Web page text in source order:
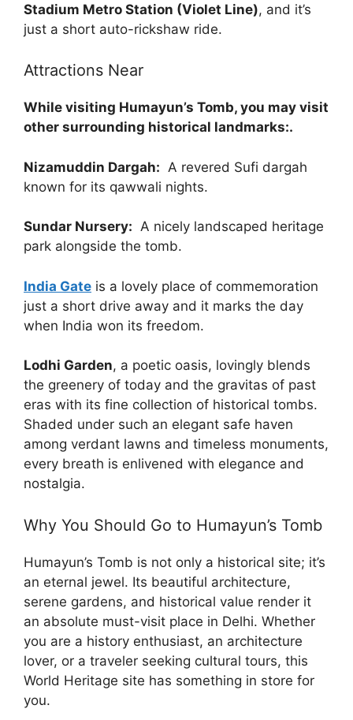
Stadium Metro Station (Violet Line), and it’s
just a short auto-rickshaw ride.
Attractions Near
While visiting Humayun’s Tomb, you may visit
other surrounding historical landmarks:.
Nizamuddin Dargah: A revered Sufi dargah
known for its qawwali nights.
Sundar Nursery: A nicely landscaped heritage
park alongside the tomb.
India Gate is a lovely place of commemoration
just a short drive away and it marks the day
when India won its freedom.
Lodhi Garden, a poetic oasis, lovingly blends
the greenery of today and the gravitas of past
eras with its fine collection of historical tombs.
Shaded under such an elegant safe haven
among verdant lawns and timeless monuments,
every breath is enlivened with elegance and
nostalgia.
Why You Should Go to Humayun’s Tomb
Humayun’s Tomb is not only a historical site; it’s
an eternal jewel. Its beautiful architecture,
serene gardens, and historical value render it
an absolute must-visit place in Delhi. Whether
you are a history enthusiast, an architecture
lover, or a traveler seeking cultural tours, this
World Heritage site has something in store for
you.